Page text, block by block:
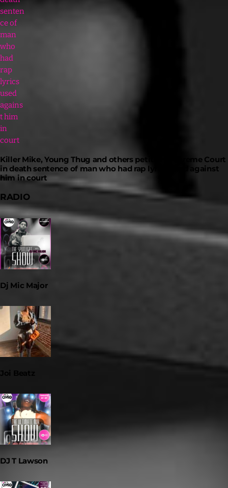
Killer Mike, Young Thug and others petition Supreme Court
in death sentence of man who had rap lyrics used against
him in court
RADIO
Dj Mic Major
DJ T Lawson